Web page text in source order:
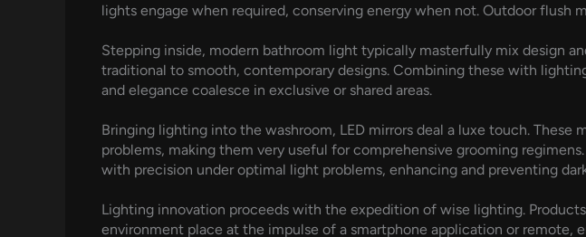
lights engage when required, conserving energy when not. Outdoor
Stepping inside, modern bathroom light typically masterfully mix design
traditional to smooth, contemporary designs. Combining these with
and elegance coalesce in exclusive or shared areas.
Bringing lighting into the washroom, LED mirrors deal a luxe touch.
problems, making them very useful for comprehensive grooming
with precision under optimal light problems, enhancing and preventing
Lighting innovation proceeds with the expedition of wise lighting.
environment place at the impulse of a smartphone application or